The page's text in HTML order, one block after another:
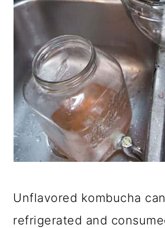
Unflavored kombucha
refrigerated and